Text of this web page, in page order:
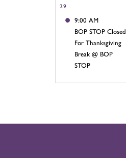
29
9:00 AM
BOP STOP Closed
For Thanksgiving
Break @ BOP
STOP